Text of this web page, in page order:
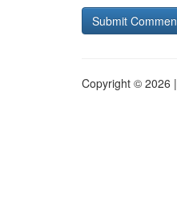
Copyright © 2026 |